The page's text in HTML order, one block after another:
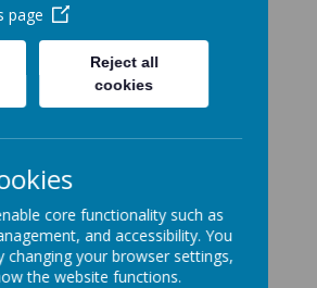
Loading image...
page
Reject all
cookies
core functionality such as
and accessibility. You
changing your browser settings,
the website functions.